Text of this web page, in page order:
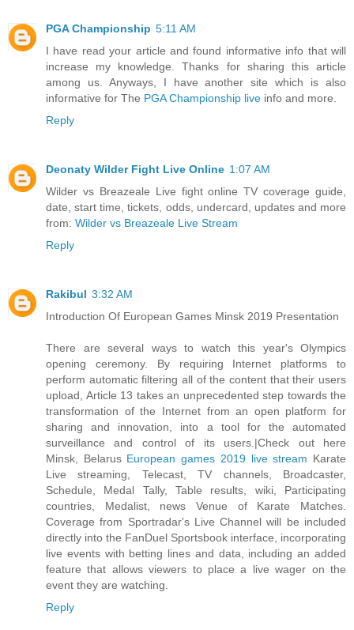
PGA Championship 5:11 AM
I have read your article and found informative info that will
increase my knowledge. Thanks for sharing this article
among us. Anyways, I have another site which is also
informative for The PGA Championship live info and more.
Reply
Deonaty Wilder Fight Live Online 1:07 AM
Wilder vs Breazeale Live fight online TV coverage guide,
date, start time, tickets, odds, undercard, updates and more
from: Wilder vs Breazeale Live Stream
Reply
Rakibul 3:32 AM
Introduction Of European Games Minsk 2019 Presentation
There are several ways to watch this year's Olympics
opening ceremony. By requiring Internet platforms to
perform automatic filtering all of the content that their users
upload, Article 13 takes an unprecedented step towards the
transformation of the Internet from an open platform for
sharing and innovation, into a tool for the automated
surveillance and control of its users.|Check out here
Minsk, Belarus European games 2019 live stream Karate
Live streaming, Telecast, TV channels, Broadcaster,
Schedule, Medal Tally, Table results, wiki, Participating
countries, Medalist, news Venue of Karate Matches.
Coverage from Sportradar's Live Channel will be included
directly into the FanDuel Sportsbook interface, incorporating
live events with betting lines and data, including an added
feature that allows viewers to place a live wager on the
event they are watching.
Reply